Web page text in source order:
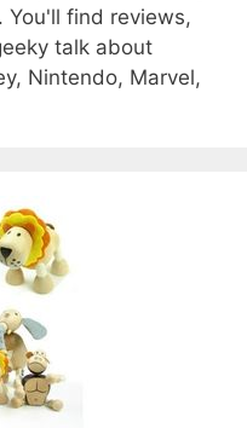
find reviews,
talk about
Nintendo, Marvel,